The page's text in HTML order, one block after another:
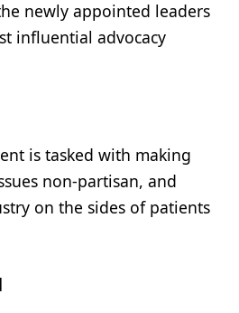
newly appointed leaders
influential advocacy
is tasked with making
non-partisan, and
on the sides of patients